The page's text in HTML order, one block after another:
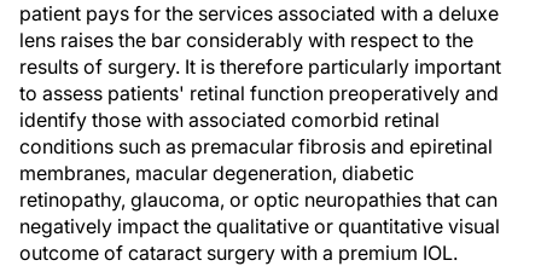
patient pays for the services associated with a deluxe
lens raises the bar considerably with respect to the
results of surgery. It is therefore particularly important
to assess patients' retinal function preoperatively and
identify those with associated comorbid retinal
conditions such as premacular fibrosis and epiretinal
membranes, macular degeneration, diabetic
retinopathy, glaucoma, or optic neuropathies that can
negatively impact the qualitative or quantitative visual
outcome of cataract surgery with a premium IOL.